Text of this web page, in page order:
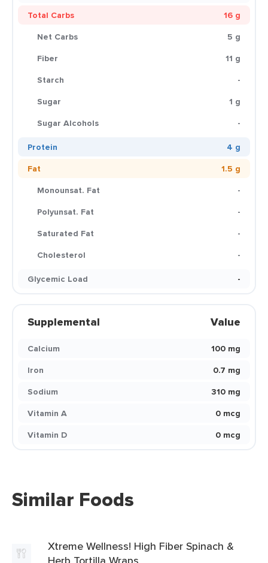
Total Carbs
16 g
Net Carbs
5 g
Fiber
11 g
Starch
-
Sugar
1 g
Sugar Alcohols
-
Protein
4 g
Fat
1.5 g
Monounsat. Fat
-
Polyunsat. Fat
-
Saturated Fat
-
Cholesterol
-
Glycemic Load
-
Supplemental Value
Calcium
100 mg
Iron
0.7 mg
Sodium
310 mg
Vitamin A
0 mcg
Vitamin D
0 mcg
Similar Foods
Xtreme Wellness! High Fiber Spinach &